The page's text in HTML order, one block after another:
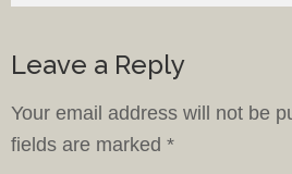
Leave a Reply
Your email address will not be
fields are marked *